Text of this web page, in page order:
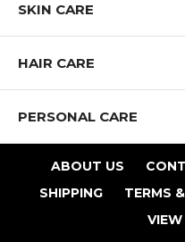
SKIN CARE
HAIR CARE
PERSONAL CARE
ABOUT US
SHIPPING
TERMS